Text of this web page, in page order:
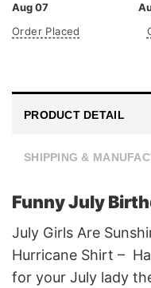
Aug 07
Order Placed
PRODUCT DETAIL
SHIPPING &
Funny July
July Girls Are
Hurricane Shirt –
for your July lady